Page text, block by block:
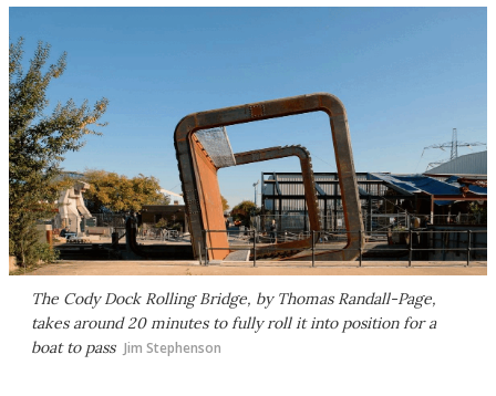
The Cody Dock Rolling Bridge, by Thomas Randall-Page,
takes around 20 minutes to fully roll it into position for a
boat to pass Jim Stephenson